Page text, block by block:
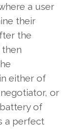
a user
their
the
then
either of
or
of
a perfect